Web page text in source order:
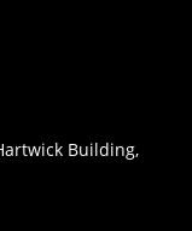
Building,